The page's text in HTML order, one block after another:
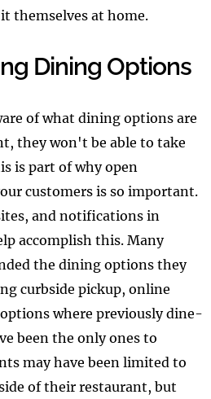
themselves at home.
Dining Options
of what dining options are
they won't be able to take
is part of why open
customers is so important.
and notifications in
accomplish this. Many
the dining options they
curbside pickup, online
where previously dine-
been the only ones to
may have been limited to
of their restaurant, but